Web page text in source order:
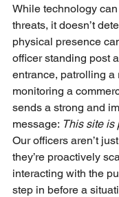
While technology
threats, it doesn’t
physical presence
officer standing post
entrance, patrolling a
monitoring a
sends a strong and
message: This site is
Our officers aren’t
they’re proactively
interacting with the
step in before a